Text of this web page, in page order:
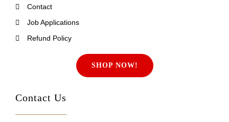
Contact
Job Applications
Refund Policy
SHOP NOW!
Contact Us